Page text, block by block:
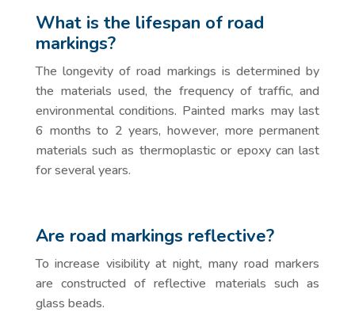
What is the lifespan of road
markings?
The longevity of road markings is determined by
the materials used, the frequency of traffic, and
environmental conditions. Painted marks may last
6 months to 2 years, however, more permanent
materials such as thermoplastic or epoxy can last
for several years.
Are road markings reflective?
To increase visibility at night, many road markers
are constructed of reflective materials such as
glass beads.